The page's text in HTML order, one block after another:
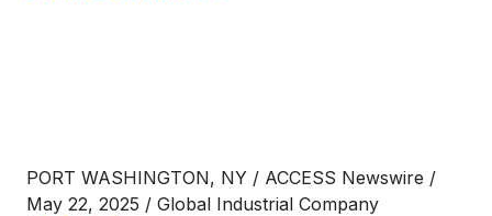
PORT WASHINGTON, NY / ACCESS Newswire /
May 22, 2025 / Global Industrial Company